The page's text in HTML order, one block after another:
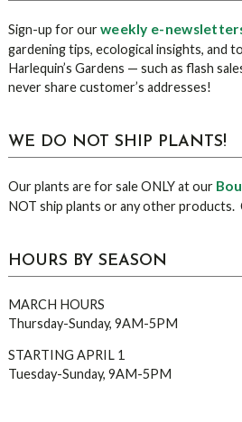
Sign-up for ourweekly e-
gardening tips, ecological insights, and
Harlequin’s Gardens — such as flash
never share customer’s addresses!
WE DO NOT SHIP PLANTS!
Our plants are for sale ONLY at our
NOT ship plants or any other products.
HOURS BY SEASON
MARCH HOURS
Thursday-Sunday, 9AM-5PM
STARTING APRIL 1
Tuesday-Sunday, 9AM-5PM